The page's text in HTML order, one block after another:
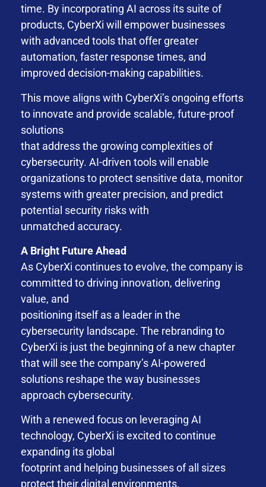
time. By incorporating AI across its suite of
products, CyberXi will empower businesses
with advanced tools that offer greater
automation, faster response times, and
improved decision-making capabilities.
This move aligns with CyberXi’s ongoing efforts
to innovate and provide scalable, future-proof
solutions
that address the growing complexities of
cybersecurity. AI-driven tools will enable
organizations to protect sensitive data, monitor
systems with greater precision, and predict
potential security risks with
unmatched accuracy.
A Bright Future Ahead
As CyberXi continues to evolve, the company is
committed to driving innovation, delivering
value, and
positioning itself as a leader in the
cybersecurity landscape. The rebranding to
CyberXi is just the beginning of a new chapter
that will see the company’s AI-powered
solutions reshape the way businesses
approach cybersecurity.
With a renewed focus on leveraging AI
technology, CyberXi is excited to continue
expanding its global
footprint and helping businesses of all sizes
protect their digital environments.